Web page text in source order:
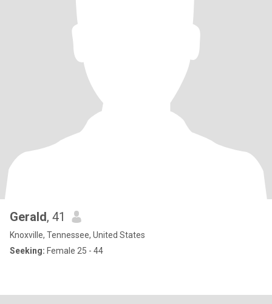
Gerald, 41
Knoxville, Tennessee, United States
Seeking: Female 25 - 44